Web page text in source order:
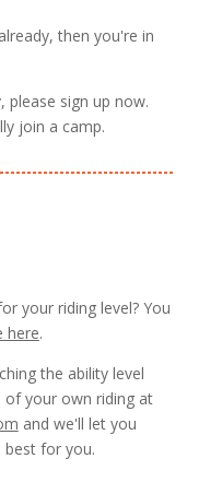
then you're in
please sign up now.
join a camp.
your riding level? You
here.
the ability level
your own riding at
and we'll let you
for you.